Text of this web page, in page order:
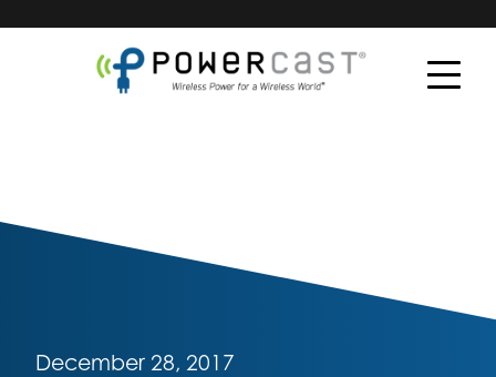
December 28, 2017